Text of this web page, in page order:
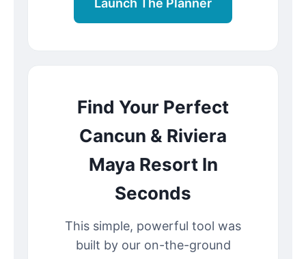
Launch The Planner
Find Your Perfect
Cancun & Riviera
Maya Resort In
Seconds
This simple, powerful tool was
built by our on-the-ground